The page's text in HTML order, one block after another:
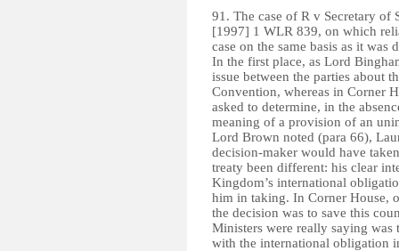
91. The case of R v Secretary of
[1997] 1 WLR 839, on which
case on the same basis as it was
In the first place, as Lord
issue between the parties about
Convention, whereas in Corner
asked to determine, in the
meaning of a provision of an
Lord Brown noted (para 66),
decision-maker would have
treaty been different: his clear
Kingdom’s international
him in taking. In Corner House,
the decision was to save this
Ministers were really saying was
with the international obligation